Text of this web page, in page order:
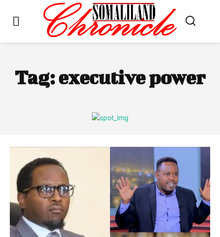
Tag:executive power